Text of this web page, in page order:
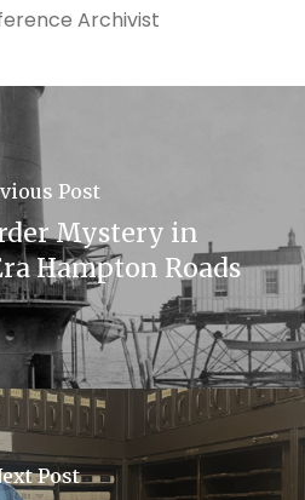
Archivist
Post
Mystery in
Hampton Roads
Post